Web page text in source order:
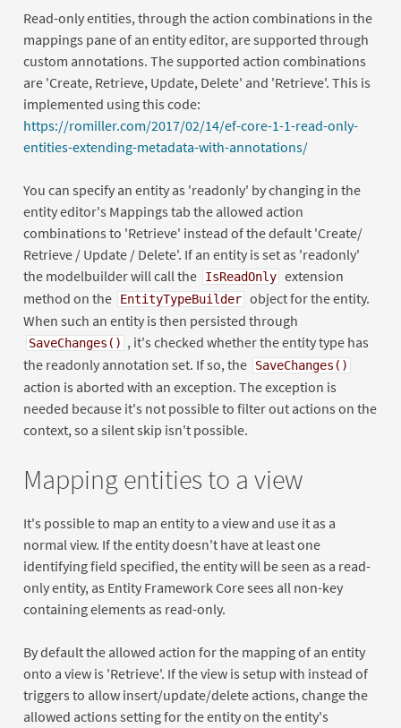
Read-only entities, through the action combinations in the
mappings pane of an entity editor, are supported through
custom annotations. The supported action combinations
are 'Create, Retrieve, Update, Delete' and 'Retrieve'. This is
implemented using this code:
https://romiller.com/2017/02/14/ef-core-1-1-read-only-
entities-extending-metadata-with-annotations/
You can specify an entity as 'readonly' by changing in the
entity editor's Mappings tab the allowed action
combinations to 'Retrieve' instead of the default 'Create/
Retrieve / Update / Delete'. If an entity is set as 'readonly'
the modelbuilder will call the
IsReadOnly extension
method on the
EntityTypeBuilder object for the entity.
When such an entity is then persisted through
SaveChanges() , it's checked whether the entity type has
the readonly annotation set. If so, the
SaveChanges()
action is aborted with an exception. The exception is
needed because it's not possible to filter out actions on the
context, so a silent skip isn't possible.
Mapping entities to a view
It's possible to map an entity to a view and use it as a
normal view. If the entity doesn't have at least one
identifying field specified, the entity will be seen as a read-
only entity, as Entity Framework Core sees all non-key
containing elements as read-only.
By default the allowed action for the mapping of an entity
onto a view is 'Retrieve'. If the view is setup with instead of
triggers to allow insert/update/delete actions, change the
allowed actions setting for the entity on the entity's